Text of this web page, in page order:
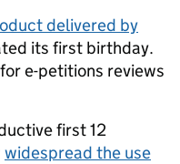
delivered by
its first birthday.
e-petitions reviews
first 12
widespread the use